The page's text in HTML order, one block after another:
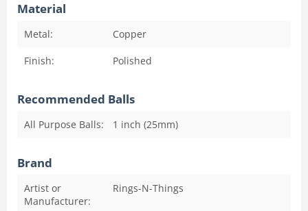
Material
Metal: Copper
Finish: Polished
Recommended Balls
All Purpose Balls: 1 inch (25mm)
Brand
Artist or
Manufacturer:
Rings-N-Things